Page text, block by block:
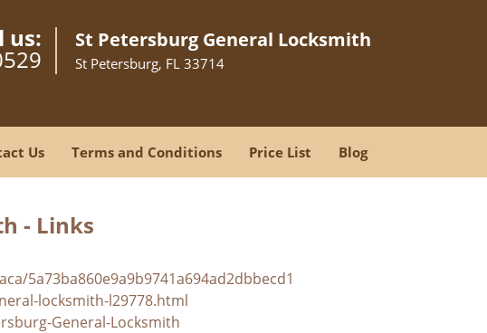
us: St Petersburg General Locksmith
St Petersburg, FL 33714
Us Terms and Conditions Price List Blog
- Links
5a73ba860e9a9b9741a694ad2dbbecd1
locksmith-l29778.html
General-Locksmith